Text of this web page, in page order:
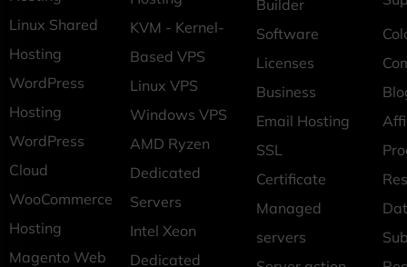
Linux Shared
Hosting
WordPress
Hosting
WordPress
Cloud
WooCommerce
Hosting
Magento Web
KVM - Kernel-
Based VPS
Linux VPS
Windows VPS
AMD Ryzen
Dedicated
Servers
Intel Xeon
Dedicated
Builder
Software
Licenses
Business
Email Hosting
SSL
Certificate
Managed
servers